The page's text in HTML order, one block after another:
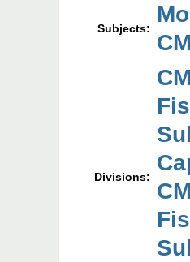
Subjects:
Divisions: